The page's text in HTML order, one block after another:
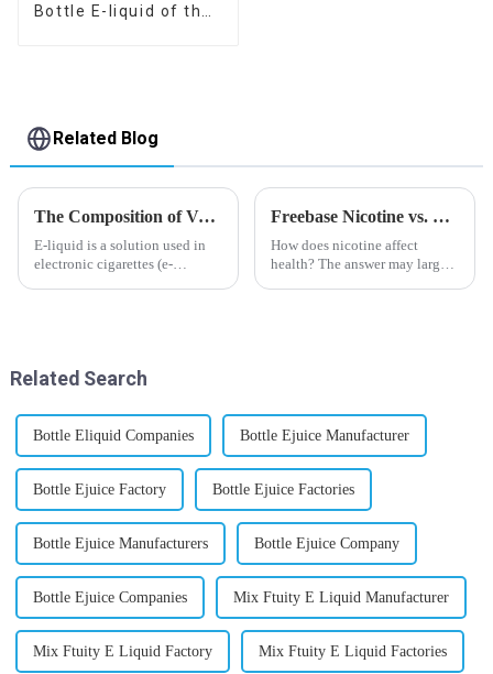
Bottle E-liquid of the
Related Blog
The Composition of Vape E-liquid
E-liquid is a solution used in
electronic cigarettes (e-
liquid...
Freebase Nicotine vs. Nicotine Salt: A Nicotine Showdown
How does nicotine affect
health? The answer may largely
Related Search
Bottle Eliquid Companies Bottle Ejuice Manufacturer
Bottle Ejuice Factory Bottle Ejuice Factories
Bottle Ejuice Manufacturers Bottle Ejuice Company
Bottle Ejuice Companies Mix Ftuity E Liquid Manufacturer
Mix Ftuity E Liquid Factory Mix Ftuity E Liquid Factories